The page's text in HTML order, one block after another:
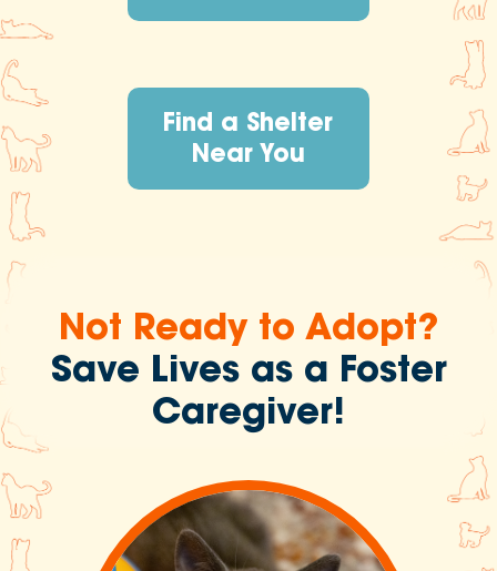
Find a Shelter
Near You
Not Ready to Adopt?
Save Lives as a Foster
Caregiver!